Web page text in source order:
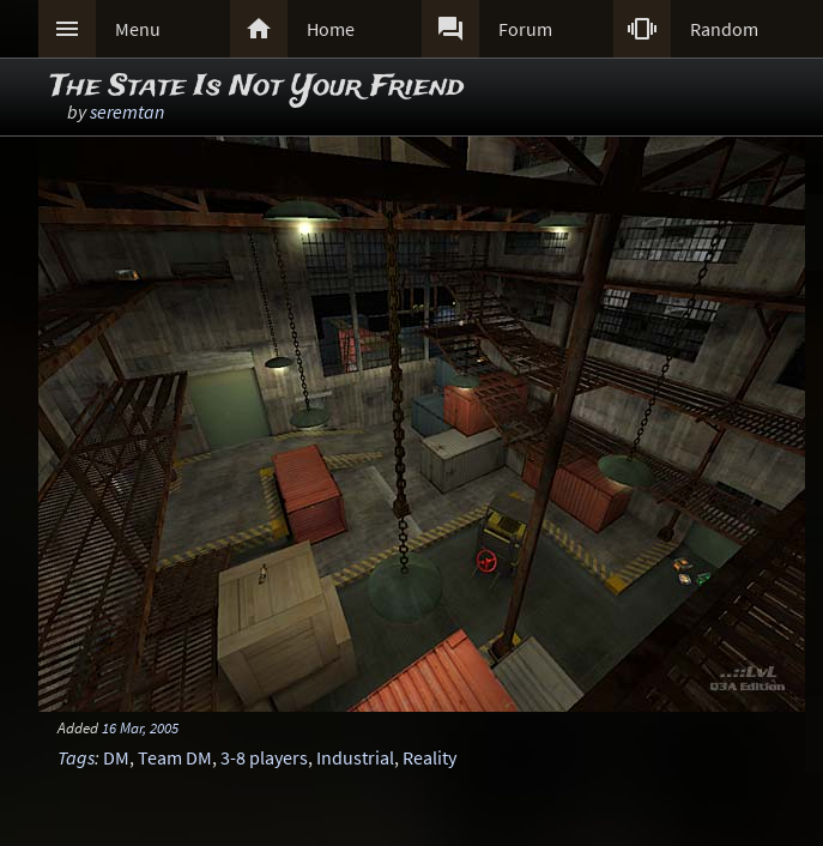
 Menu  Home  Forum  Random
The State Is Not Your Friend
byseremtan
Added 16 Mar, 2005
Tags: DM,Team DM,3-8 players, Industrial, Reality